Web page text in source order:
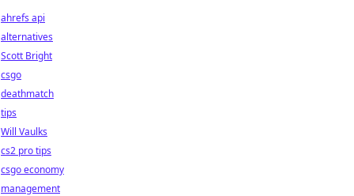
ahrefs api
alternatives
Scott Bright
csgo
deathmatch
tips
Will Vaulks
cs2 pro tips
csgo economy
management